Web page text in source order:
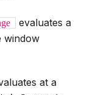
evaluates a
window
at a